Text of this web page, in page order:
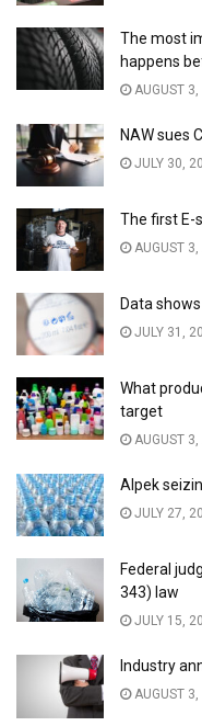
The most
happens
AUGUST 3,
NAW sues
JULY 30,
The first E-
AUGUST 3,
Data
JULY 31,
What
target
AUGUST 3,
Alpek
JULY 27,
Federal
343) law
JULY 15,
Industry
AUGUST 3,